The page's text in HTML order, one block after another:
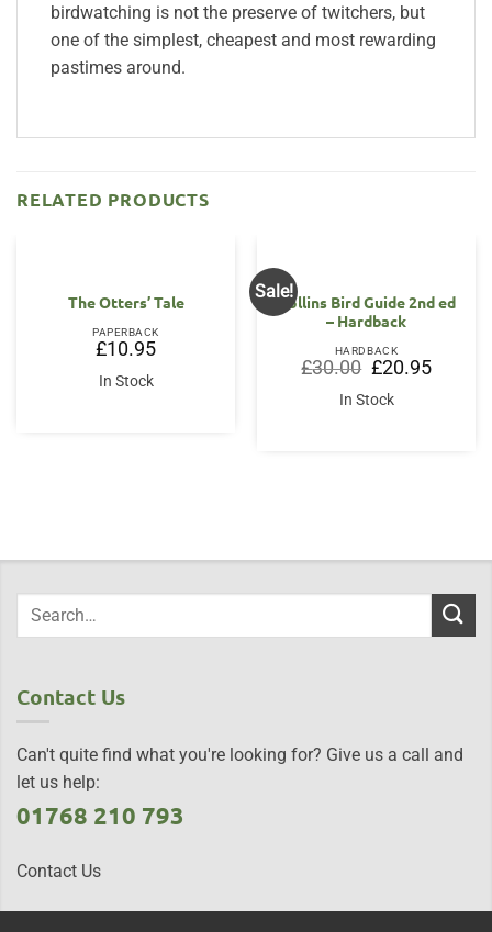
birdwatching is not the preserve of twitchers, but
one of the simplest, cheapest and most rewarding
pastimes around.
RELATED PRODUCTS
The Otters’ Tale
PAPERBACK
£10.95
In Stock
Sale!
Collins Bird Guide 2nd ed
– Hardback
HARDBACK
£30.00 Original
price
was:
£30.00.
£20.95Current
price
In Stock
Contact Us
Can't quite find what you're looking for? Give us a call and
let us help:
01768 210 793
Contact Us